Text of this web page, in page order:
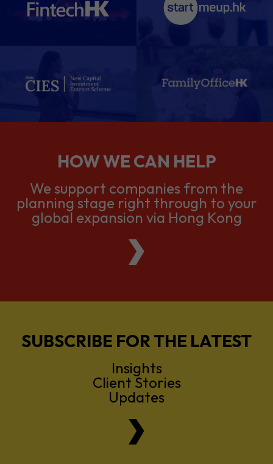
HOW WE CAN HELP
We support companies from the
planning stage right through to your
global expansion via Hong Kong
SUBSCRIBE FOR THE LATEST
Insights
Client Stories
Updates